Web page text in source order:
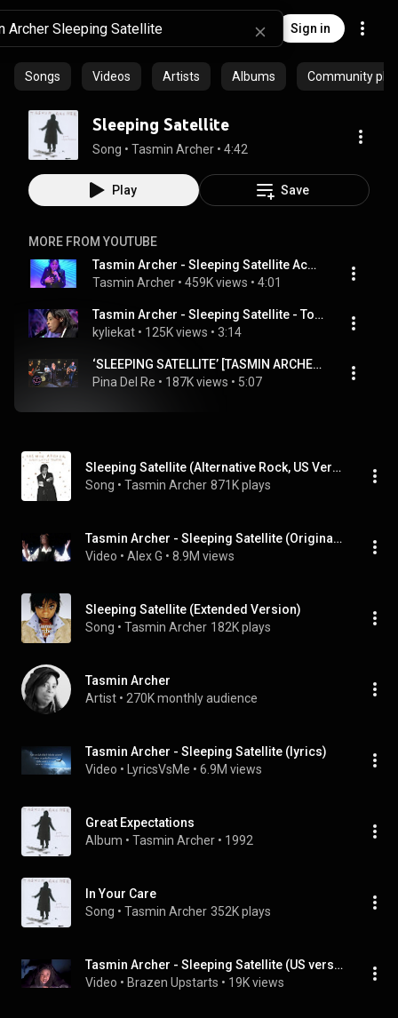
Sign in
Songs Videos Artists Albums Community
Sleeping Satellite
Song • Tasmin Archer • 4:42
Play Save
MORE FROM YOUTUBE
Tasmin Archer - Sleeping Satellite Acoustic Live at IAC 2008
Tasmin Archer • 459K views • 4:01
Tasmin Archer - Sleeping Satellite - Top Of the pops - Live vocal - 1992
kyliekat • 125K views • 3:14
‘SLEEPING SATELLITE’ [TASMIN ARCHER] cover by Pina & The Coladas
Pina Del Re • 187K views • 5:07
Sleeping Satellite (Alternative Rock, US Version)
Song • Tasmin Archer 871K plays
Tasmin Archer - Sleeping Satellite (Original Video)
Video • Alex G • 8.9M views
Sleeping Satellite (Extended Version)
Song • Tasmin Archer 182K plays
Tasmin Archer
Artist • 270K monthly audience
Tasmin Archer - Sleeping Satellite (lyrics)
Video • LyricsVsMe • 6.9M views
Great Expectations
Album • Tasmin Archer • 1992
In Your Care
Song • Tasmin Archer 352K plays
Tasmin Archer - Sleeping Satellite (US version) [remastered stereo HD video]
Video • Brazen Upstarts • 19K views